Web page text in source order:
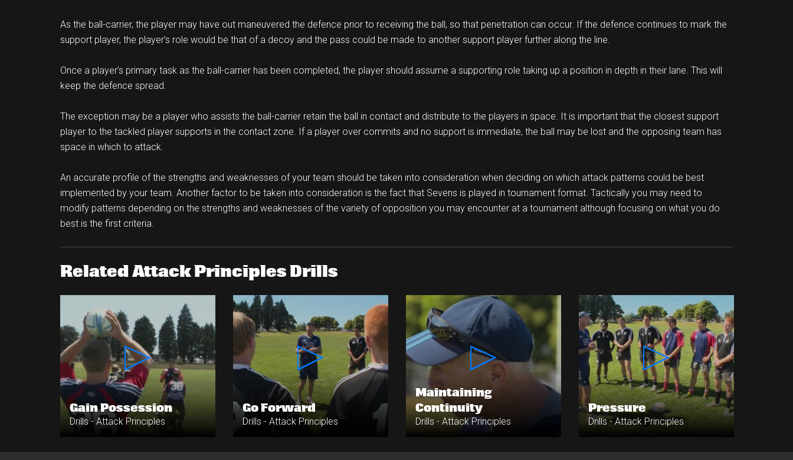
As the ball-carrier, the player may have out maneuvered the defence prior to receiving the ball, so that penetration can occur. If the defence continues to mark the
support player, the player’s role would be that of a decoy and the pass could be made to another support player further along the line.
Once a player’s primary task as the ball-carrier has been completed, the player should assume a supporting role taking up a position in depth in their lane. This will
keep the defence spread.
The exception may be a player who assists the ball-carrier retain the ball in contact and distribute to the players in space. It is important that the closest support
player to the tackled player supports in the contact zone. If a player over commits and no support is immediate, the ball may be lost and the opposing team has
space in which to attack.
An accurate profile of the strengths and weaknesses of your team should be taken into consideration when deciding on which attack patterns could be best
implemented by your team. Another factor to be taken into consideration is the fact that Sevens is played in tournament format. Tactically you may need to
modify patterns depending on the strengths and weaknesses of the variety of opposition you may encounter at a tournament although focusing on what you do
best is the first criteria.
Related Attack Principles Drills
Gain Possession
Drills - Attack Principles
Go Forward
Drills - Attack Principles
Maintaining
Continuity
Drills - Attack Principles
Pressure
Drills - Attack Principles